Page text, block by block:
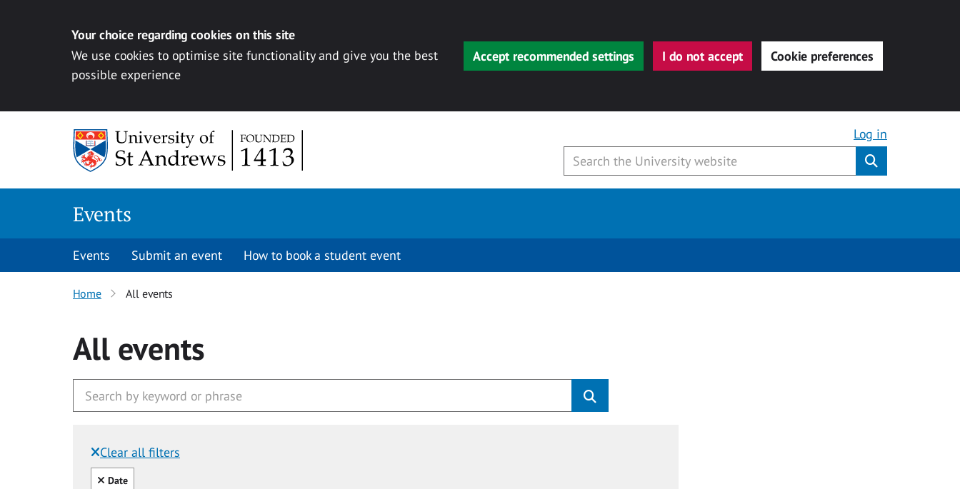
Your choice regarding cookies on this site
We use cookies to optimise site functionality and give you the best
possible experience
Accept recommended settings I do not accept Cookie preferences
Log in
Events
Events Submit an event How to book a student event
Home All events
All events
Clear all filters
Filtered by:
Clear all
Date